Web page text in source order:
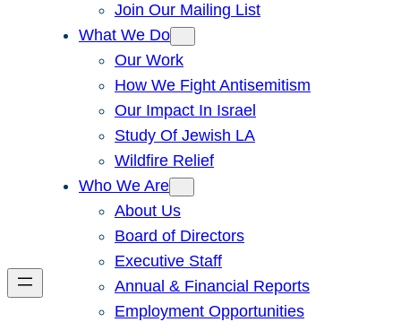
Join Our Mailing List
What We Do
Our Work
How We Fight Antisemitism
Our Impact In Israel
Study Of Jewish LA
Wildfire Relief
Who We Are
About Us
Board of Directors
Executive Staff
Annual & Financial Reports
Employment Opportunities